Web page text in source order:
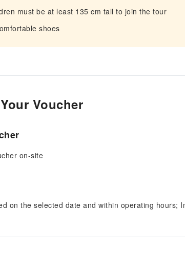
must be at least 135 cm tall to join the tour
shoes
Voucher
on-site
on the selected date and within operating hours;